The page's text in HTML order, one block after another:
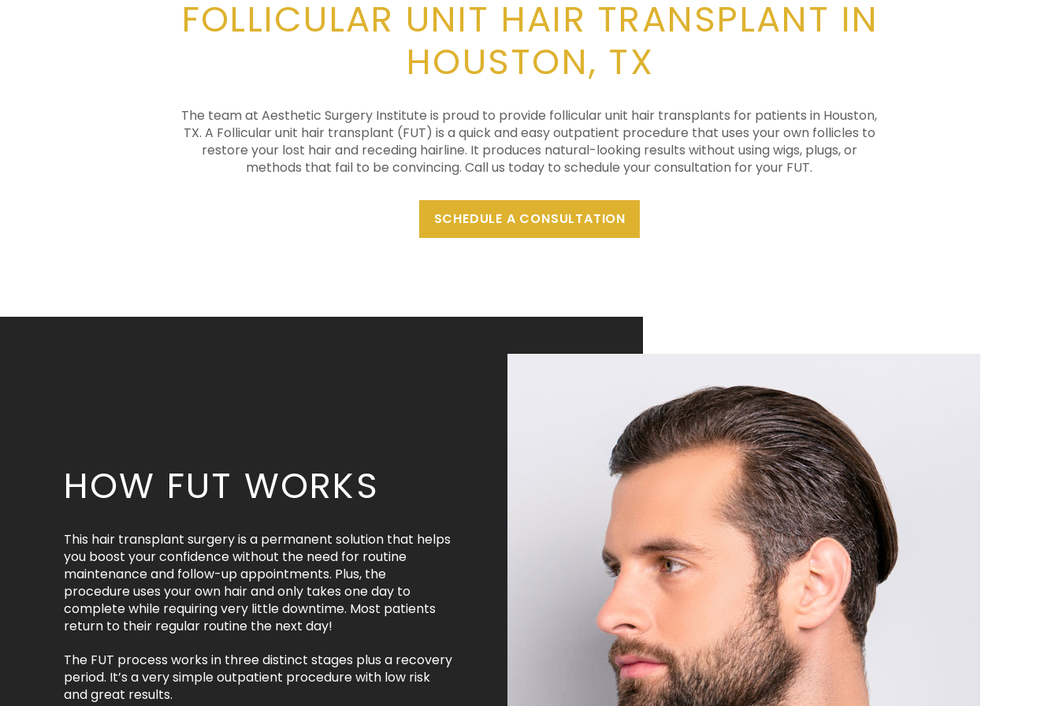
FOLLICULAR UNIT HAIR TRANSPLANT IN
HOUSTON, TX
The team at Aesthetic Surgery Institute is proud to provide follicular unit hair transplants for patients in Houston,
TX. A Follicular unit hair transplant (FUT) is a quick and easy outpatient procedure that uses your own follicles to
restore your lost hair and receding hairline. It produces natural-looking results without using wigs, plugs, or
methods that fail to be convincing. Call us today to schedule your consultation for your FUT.
SCHEDULE A CONSULTATION
HOW FUT WORKS
This hair transplant surgery is a permanent solution that helps
you boost your confidence without the need for routine
maintenance and follow-up appointments. Plus, the
procedure uses your own hair and only takes one day to
complete while requiring very little downtime. Most patients
return to their regular routine the next day!
The FUT process works in three distinct stages plus a recovery
period. It’s a very simple outpatient procedure with low risk
and great results.